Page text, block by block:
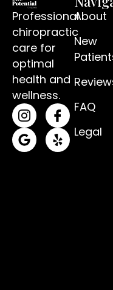
Professional
chiropractic
care for
optimal
health and
wellness.
(opens in a
(opens
(opens in a
(opens
About
New
FAQ
Legal